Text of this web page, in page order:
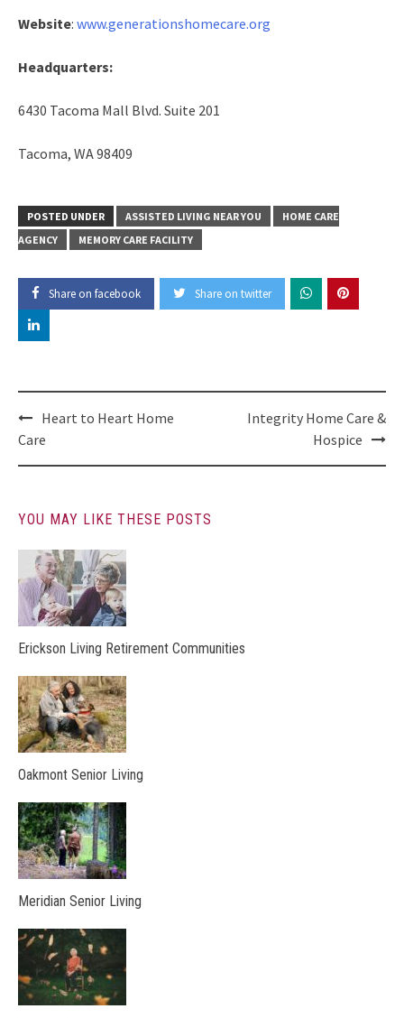
Website: www.generationshomecare.org
Headquarters:
6430 Tacoma Mall Blvd. Suite 201
Tacoma, WA 98409
POSTED UNDER ASSISTED LIVING NEAR YOU
HOME CARE
AGENCY
MEMORY CARE FACILITY
Share on facebook Share on twitter
Post
navigation
Heart to Heart Home
Care
Integrity Home Care &
Hospice
YOU MAY LIKE THESE POSTS
Erickson Living Retirement Communities
Oakmont Senior Living
Meridian Senior Living